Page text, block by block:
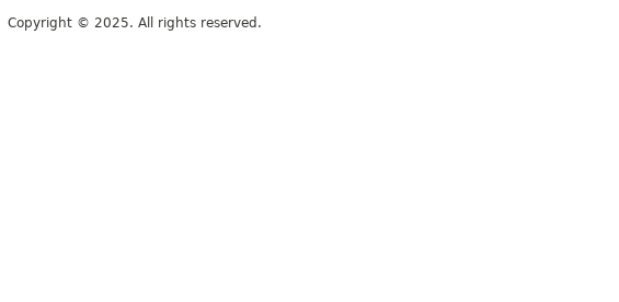
Copyright © 2025. All rights reserved.